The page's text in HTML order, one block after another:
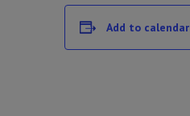
Add to calendar